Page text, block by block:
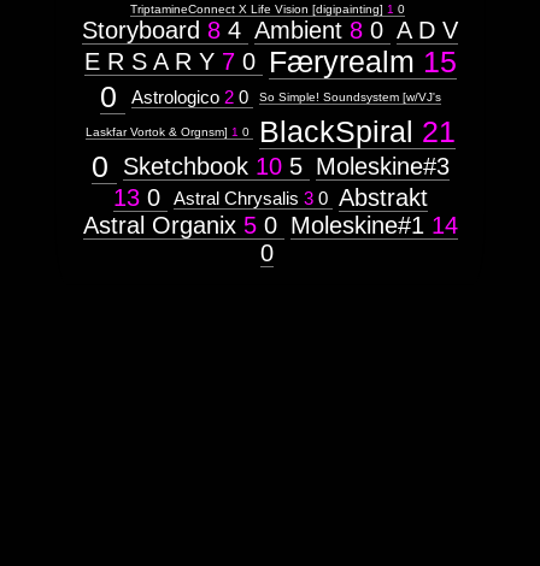
TriptamineConnect X Life Vision [digipainting] 1 0
Storyboard 8 4 Ambient 8 0 A D V
E R S A R Y 7 0 Færyrealm 15
0
Astrologico 2 0 So Simple! Soundsystem [w/VJ's
Laskfar Vortok & Orgnsm] 1 0 BlackSpiral 21
0
Sketchbook 10 5 Moleskine#3
13 0 Astral Chrysalis 3 0 Abstrakt
Astral Organix 5 0 Moleskine#1 14
0